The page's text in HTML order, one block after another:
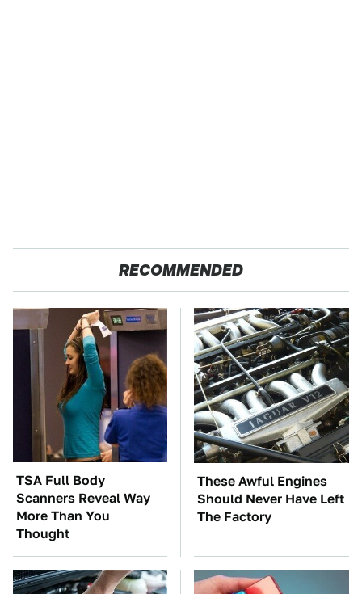
RECOMMENDED
TSA Full Body
Scanners Reveal Way
More Than You
Thought
These Awful Engines
Should Never Have Left
The Factory